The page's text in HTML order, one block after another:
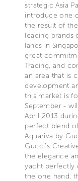
strategic Asia
introduce one
the result of
leading brands
lands in
great
Trading, and
an area that is
development
this market is
September -
April 2013
perfect blend
Aquariva by
Gucci’s
the elegance
yacht perfectly
the one hand,